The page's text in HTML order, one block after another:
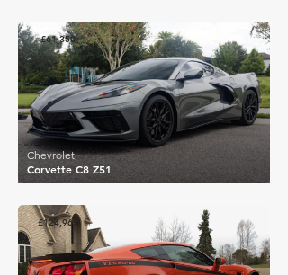
£61,350
Corvette C8 Z51
Chevrolet
£124,962